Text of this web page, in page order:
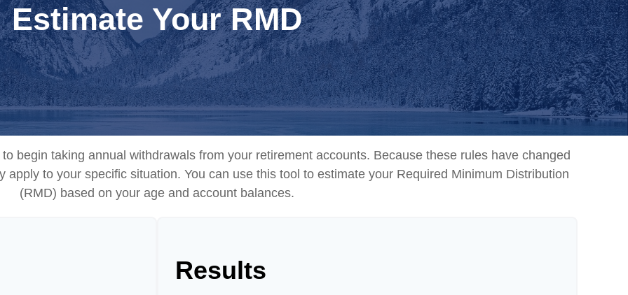
Estimate Your RMD
begin taking annual withdrawals from your retirement accounts. Because these rules have changed
apply to your specific situation. You can use this tool to estimate your Required Minimum Distribution
(RMD) based on your age and account balances.
Results